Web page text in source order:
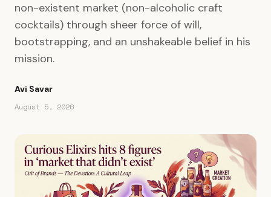
non-existent market (non-alcoholic craft
cocktails) through sheer force of will,
bootstrapping, and an unshakeable belief in his
mission.
Avi Savar
August 5, 2026